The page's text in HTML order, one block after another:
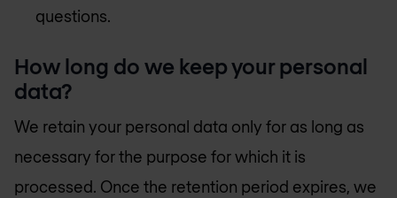
questions.
How long do we keep your personal
data?
We retain your personal data only for as long as
necessary for the purpose for which it is
processed. Once the retention period expires, we